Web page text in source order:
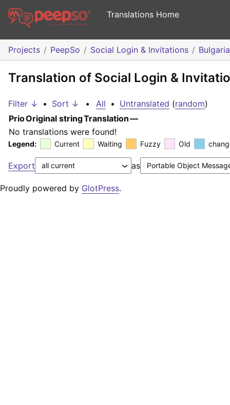
Translations Home
Projects PeepSo Social Login & Invitations
Translation of Social Login &
Filter ↓ • Sort ↓ • All • Untranslated (random)
PrioOriginal stringTranslation—
No translations were found!
Legend: Current Waiting Fuzzy Old
Export as
Proudly powered by GlotPress.